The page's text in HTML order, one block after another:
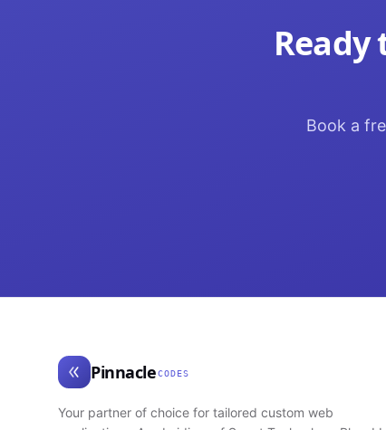
Book a
Pinnacle CODES
Your partner of choice for tailored custom web